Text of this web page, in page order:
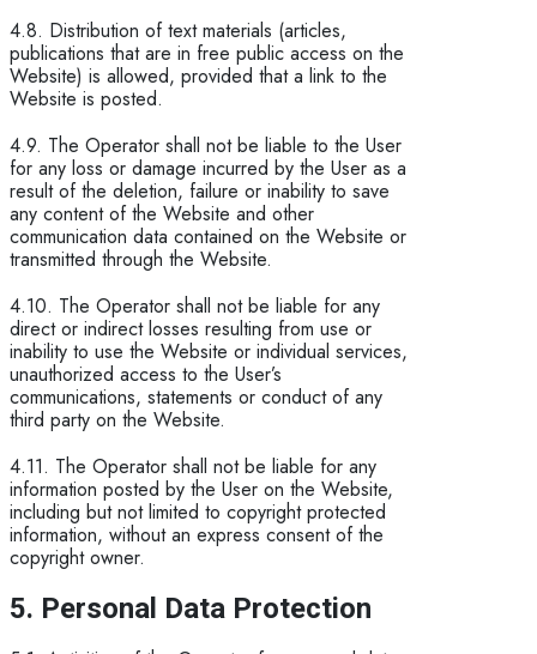
4.8. Distribution of text materials (articles,
publications that are in free public access on the
Website) is allowed, provided that a link to the
Website is posted.
4.9. The Operator shall not be liable to the User
for any loss or damage incurred by the User as a
result of the deletion, failure or inability to save
any content of the Website and other
communication data contained on the Website or
transmitted through the Website.
4.10. The Operator shall not be liable for any
direct or indirect losses resulting from use or
inability to use the Website or individual services,
unauthorized access to the User’s
communications, statements or conduct of any
third party on the Website.
4.11. The Operator shall not be liable for any
information posted by the User on the Website,
including but not limited to copyright protected
information, without an express consent of the
copyright owner.
5. Personal Data Protection